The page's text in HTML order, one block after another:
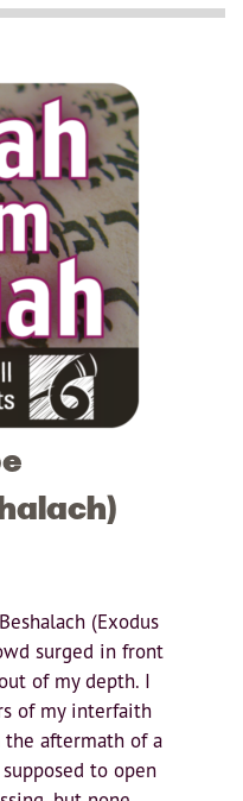
(Exodus
surged in front
of my depth. I
of my interfaith
aftermath of a
to open